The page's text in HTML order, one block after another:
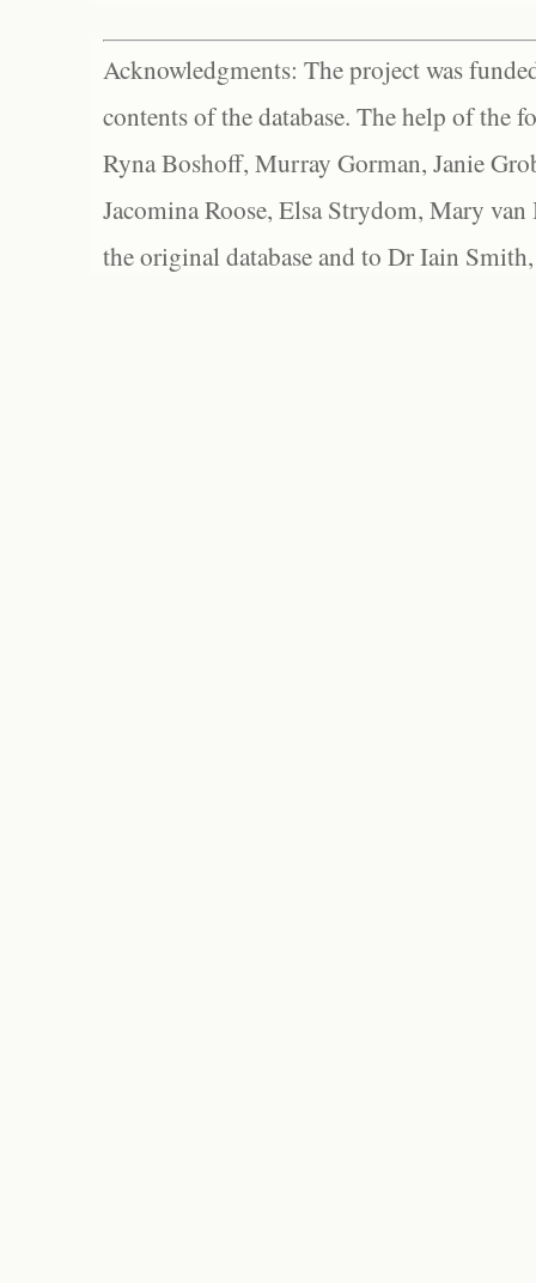
Acknowledgments: The project was
contents of the database. The help of the
Ryna Boshoff, Murray Gorman, Janie
Jacomina Roose, Elsa Strydom, Mary
the original database and to Dr Iain